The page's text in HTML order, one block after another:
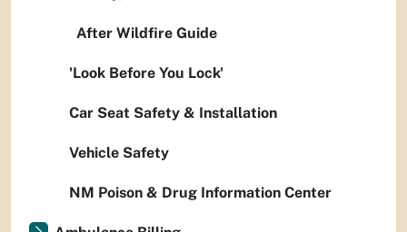
After Wildfire Guide
'Look Before You Lock'
Car Seat Safety & Installation
Vehicle Safety
NM Poison & Drug Information Center